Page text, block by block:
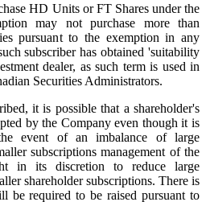
HD Units or FT Shares under the
may not purchase more than
pursuant to the exemption in any
subscriber has obtained 'suitability
dealer, as such term is used in
Securities Administrators.
it is possible that a shareholder's
by the Company even though it is
event of an imbalance of large
subscriptions management of the
in its discretion to reduce large
shareholder subscriptions. There is
be required to be raised pursuant to